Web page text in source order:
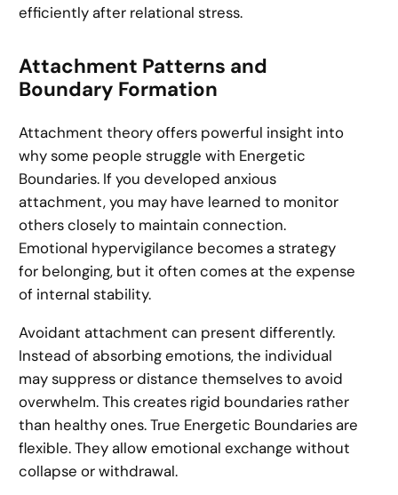
efficiently after relational stress.
Attachment Patterns and
Boundary Formation
Attachment theory offers powerful insight into
why some people struggle with Energetic
Boundaries. If you developed anxious
attachment, you may have learned to monitor
others closely to maintain connection.
Emotional hypervigilance becomes a strategy
for belonging, but it often comes at the expense
of internal stability.
Avoidant attachment can present differently.
Instead of absorbing emotions, the individual
may suppress or distance themselves to avoid
overwhelm. This creates rigid boundaries rather
than healthy ones. True Energetic Boundaries are
flexible. They allow emotional exchange without
collapse or withdrawal.